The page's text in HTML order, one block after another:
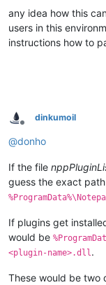
any idea how this
users in this
instructions how to
Offline
dinkumoil
@donho
If the file
guess the exact
If plugins get
would be
<plugin-name>.dll.
These would be two